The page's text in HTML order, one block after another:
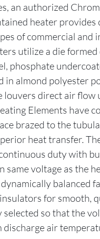
an authorized
heater provides
of commercial and
utilize a die
phosphate
in almond polyester
louvers direct air flow
Elements have
brazed to the
heat transfer.
duty with
same voltage as the
balanced
for smooth,
so that the
air